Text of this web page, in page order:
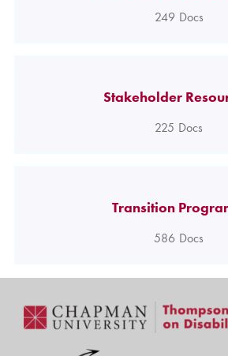
249 Docs
Stakeholder
225 Docs
Transition
586 Docs